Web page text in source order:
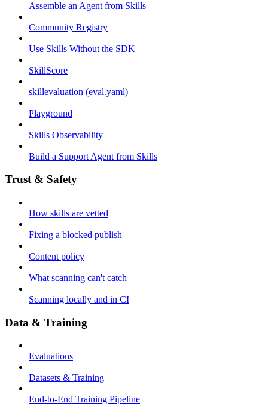
Assemble an Agent from Skills
Community Registry
Use Skills Without the SDK
SkillScore
skillevaluation (eval.yaml)
Playground
Skills Observability
Build a Support Agent from Skills
Trust & Safety
How skills are vetted
Fixing a blocked publish
Content policy
What scanning can't catch
Scanning locally and in CI
Data & Training
Evaluations
Datasets & Training
End-to-End Training Pipeline